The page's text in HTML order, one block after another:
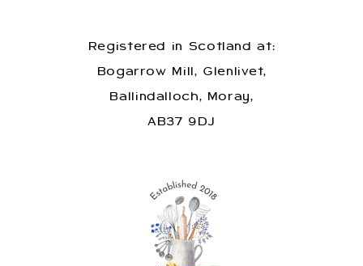
Registered in Scotland at:
Bogarrow Mill, Glenlivet,
Ballindalloch, Moray,
AB37 9DJ